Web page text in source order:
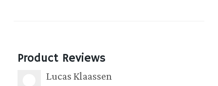
Product Reviews
Lucas Klaassen